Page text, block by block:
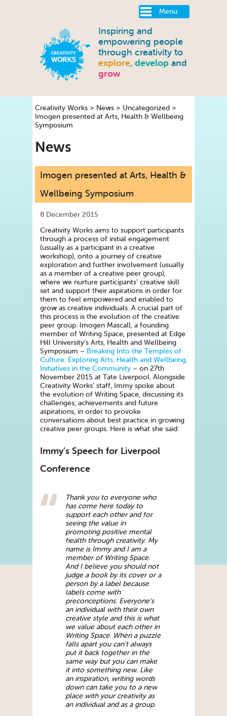
Menu
Inspiring and
empowering people
through creativity to
explore, develop and
grow
Creativity Works > News > Uncategorized >
Imogen presented at Arts, Health & Wellbeing
Symposium
News
Imogen presented at Arts, Health &
Wellbeing Symposium
8 December 2015
Creativity Works aims to support participants
through a process of initial engagement
(usually as a participant in a creative
workshop), onto a journey of creative
exploration and further involvement (usually
as a member of a creative peer group),
where we nurture participants’ creative skill
set and support their aspirations in order for
them to feel empowered and enabled to
grow as creative individuals. A crucial part of
this process is the evolution of the creative
peer group. Imogen Mascall, a founding
member of Writing Space, presented at Edge
Hill University’s Arts, Health and Wellbeing
Symposium – Breaking Into the Temples of
Culture: Exploring Arts, Health and Wellbeing
Initiatives in the Community – on 27th
November 2015 at Tate Liverpool. Alongside
Creativity Works’ staff, Immy spoke about
the evolution of Writing Space, discussing its
challenges, achievements and future
aspirations, in order to provoke
conversations about best practice in growing
creative peer groups. Here is what she said:
Immy’s Speech for Liverpool
Conference
Thank you to everyone who
has come here today to
support each other and for
seeing the value in
promoting positive mental
health through creativity. My
name is Immy and I am a
member of Writing Space.
And I believe you should not
judge a book by its cover or a
person by a label because
labels come with
preconceptions. Everyone’s
an individual with their own
creative style and this is what
we value about each other in
Writing Space. When a puzzle
falls apart you can’t always
put it back together in the
same way but you can make
it into something new. Like
an inspiration, writing words
down can take you to a new
place with your creativity as
an individual and as a group.